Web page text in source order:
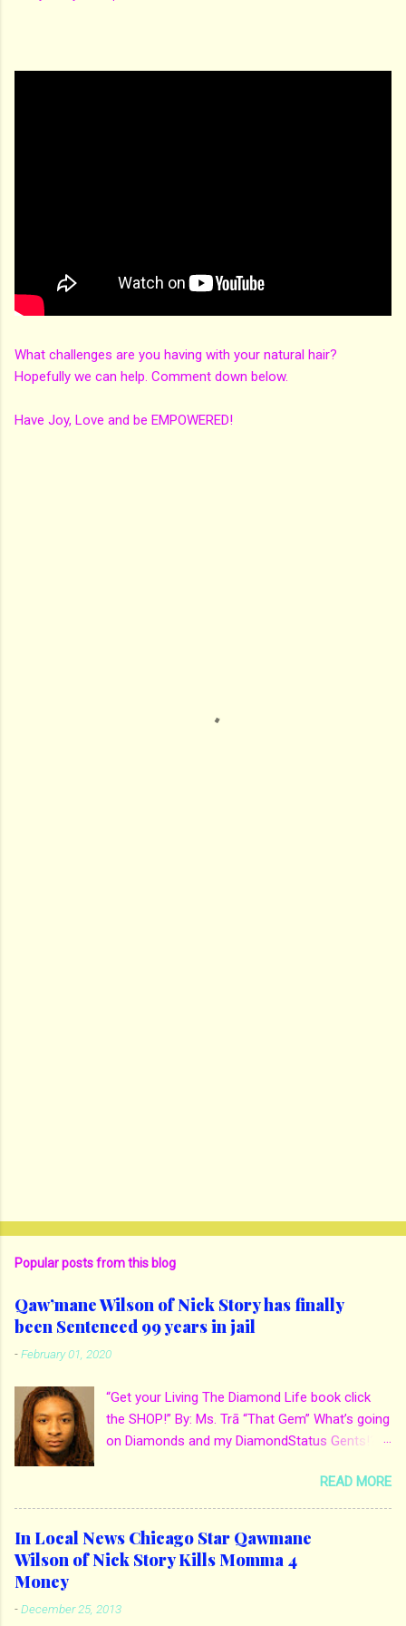
What challenges are you having with your natural hair?
Hopefully we can help. Comment down below.
Have Joy, Love and be EMPOWERED!
Popular posts from this blog
Qaw’mane Wilson of Nick Story has finally
been Sentenced 99 years in jail
-February 01, 2020
“Get your Living The Diamond Life book click
the SHOP!” By: Ms. Trā “That Gem” What’s going
on Diamonds and my DiamondStatus Gents!?!
and artist being arrested for death of his
mother. His mother Ms. Yolanda Holmes local
salon owner was killed by hired hands by her
own son Qaw’mane Wilson aka Young QC. He
allegedly hired one of his friends to kill his
bank accounts. And also, his girlfriend to do the
READ MORE
In Local News Chicago Star Qawmane
Wilson of Nick Story Kills Momma 4
Money
-December 25, 2013